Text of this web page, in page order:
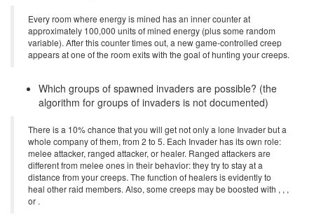
Every room where energy is mined has an inner counter at
approximately 100,000 units of mined energy (plus some random
variable). After this counter times out, a new game-controlled creep
appears at one of the room exits with the goal of hunting your creeps.
Which groups of spawned invaders are possible? (the
algorithm for groups of invaders is not documented)
There is a 10% chance that you will get not only a lone Invader but a
whole company of them, from 2 to 5. Each Invader has its own role:
melee attacker, ranged attacker, or healer. Ranged attackers are
different from melee ones in their behavior: they try to stay at a
distance from your creeps. The function of healers is evidently to
heal other raid members. Also, some creeps may be boosted with , , ,
or .